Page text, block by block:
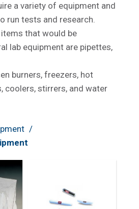
a variety of equipment and
run tests and research.
that would be
lab equipment are pipettes,
burners, freezers, hot
coolers, stirrers, and water